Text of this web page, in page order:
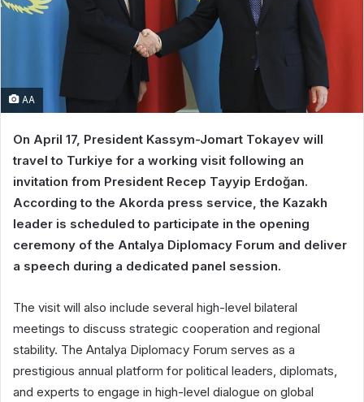
AA
On April 17, President Kassym-Jomart Tokayev will
travel to Turkiye for a working visit following an
invitation from President Recep Tayyip Erdoğan.
According to the Akorda press service, the Kazakh
leader is scheduled to participate in the opening
ceremony of the Antalya Diplomacy Forum and deliver
a speech during a dedicated panel session.
The visit will also include several high-level bilateral
meetings to discuss strategic cooperation and regional
stability. The Antalya Diplomacy Forum serves as a
prestigious annual platform for political leaders, diplomats,
and experts to engage in high-level dialogue on global